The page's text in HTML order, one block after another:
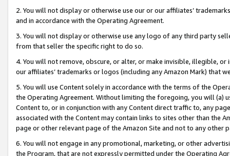
2. You will not display or otherwise use our or our affiliates’
and in accordance with the Operating Agreement.
3. You will not display or otherwise use any logo of any third party
from that seller the specific right to do so.
4. You will not remove, obscure, or alter, or make invisible, illegible,
our affiliates’ trademarks or logos (including any Amazon Mark) that
5. You will use Content solely in accordance with the terms of the
the Operating Agreement. Without limiting the foregoing, you will (a)
Content to, or in conjunction with any Content direct traffic to, any
associated with the Content may contain links to sites other than the
page or other relevant page of the Amazon Site and not to any other
6. You will not engage in any promotional, marketing, or other
the Program, that are not expressly permitted under the Operating